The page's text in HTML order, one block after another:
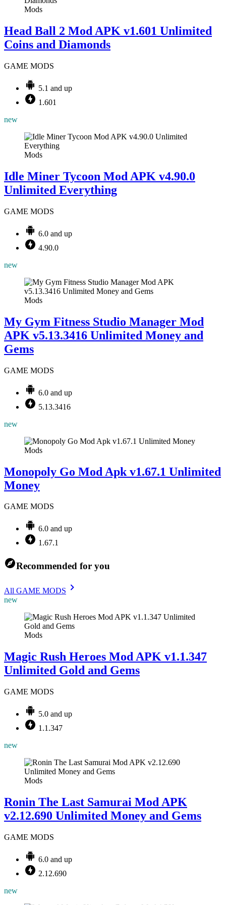
Mods
Head Ball 2 Mod APK v1.601 Unlimited
Coins and Diamonds
GAME MODS
5.1 and up
1.601
new
Mods
Idle Miner Tycoon Mod APK v4.90.0
Unlimited Everything
GAME MODS
6.0 and up
4.90.0
new
Mods
My Gym Fitness Studio Manager Mod
APK v5.13.3416 Unlimited Money and
Gems
GAME MODS
6.0 and up
5.13.3416
new
Mods
Monopoly Go Mod Apk v1.67.1 Unlimited
Money
GAME MODS
6.0 and up
1.67.1
Recommended for you
All GAME MODS
new
Mods
Magic Rush Heroes Mod APK v1.1.347
Unlimited Gold and Gems
GAME MODS
5.0 and up
1.1.347
new
Mods
Ronin The Last Samurai Mod APK
v2.12.690 Unlimited Money and Gems
GAME MODS
6.0 and up
2.12.690
new